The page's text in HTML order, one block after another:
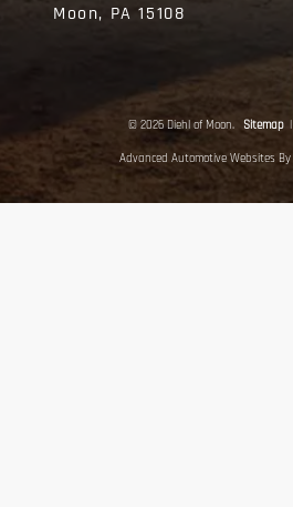
Moon, PA15108
© 2026 Diehl of Moon. Sitemap |
Advanced Automotive Websites By